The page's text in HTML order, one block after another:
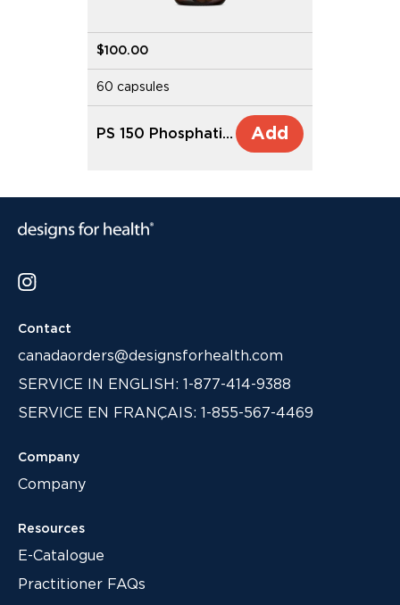
$100.00
60 capsules
PS 150 Phosphatidylserine Add
Contact
canadaorders@designsforhealth.com
SERVICE IN ENGLISH: 1-877-414-9388
SERVICE EN FRANÇAIS: 1-855-567-4469
Company
Company
Resources
E-Catalogue
Practitioner FAQs